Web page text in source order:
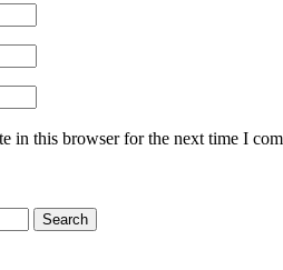
in this browser for the next time I